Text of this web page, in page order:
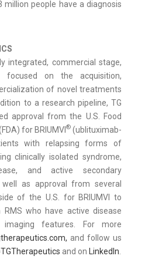
million people have a diagnosis
integrated, commercial stage,
focused on the acquisition,
of novel treatments
to a research pipeline, TG
approval from the U.S. Food
for BRIUMVI ®(ublituximab-
with relapsing forms of
clinically isolated syndrome,
and active secondary
as approval from several
of the U.S. for BRIUMVI to
who have active disease
features. For more
and follow us
and on LinkedIn